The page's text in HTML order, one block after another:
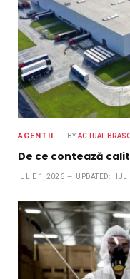
AGENTII BY ACTUAL
De ce contează
IULIE 1, 2026 UPDATED: